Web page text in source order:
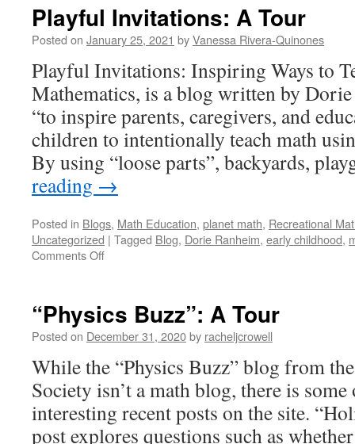
Tour
Playful Invitations: A Tour
Posted on January 25, 2021 byVanessa Rivera-Quinones
Playful Invitations: Inspiring Ways to
Mathematics, is a blog written by
“to inspire parents, caregivers, and
children to intentionally teach math
By using “loose parts”, backyards,
reading →
Posted in Blogs, Math Education, planet math, Recreational
Uncategorized | Tagged Blog, Dorie Ranheim, early childhood,
Comments Offon
Tour
“Physics Buzz”: A Tour
Posted on December 31, 2020by racheljcrowell
While the “Physics Buzz” blog from
Society isn’t a math blog, there is
interesting recent posts on the site.
post explores questions such as